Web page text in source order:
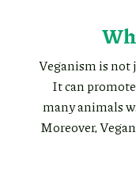
Veganism is not
It can
many animals
Moreover,